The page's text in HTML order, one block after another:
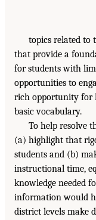
topics related to
that provide a
for students with
opportunities to
rich opportunity for
basic vocabulary.
To help resolve
(a) highlight that
students and (b)
instructional time,
knowledge needed
information would
district levels make